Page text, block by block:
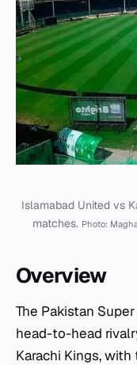
Islamabad United vs
matches. Photo:
Overview
The Pakistan
head-to-head
Karachi Kings,